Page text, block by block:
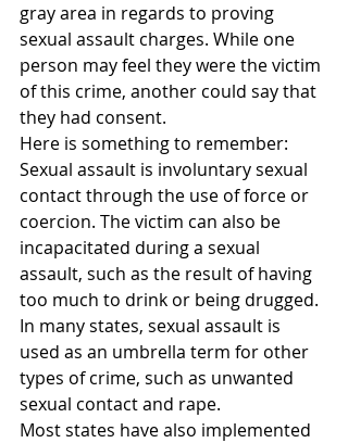
gray area in regards to proving
sexual assault charges. While one
person may feel they were the victim
of this crime, another could say that
they had consent.
Here is something to remember:
Sexual assault is involuntary sexual
contact through the use of force or
coercion. The victim can also be
incapacitated during a sexual
assault, such as the result of having
too much to drink or being drugged.
In many states, sexual assault is
used as an umbrella term for other
types of crime, such as unwanted
sexual contact and rape.
Most states have also implemented